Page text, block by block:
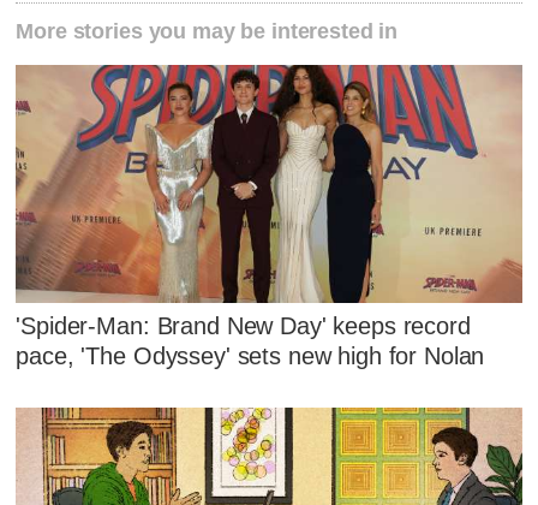
More stories you may be interested in
'Spider-Man: Brand New Day' keeps record
pace, 'The Odyssey' sets new high for Nolan